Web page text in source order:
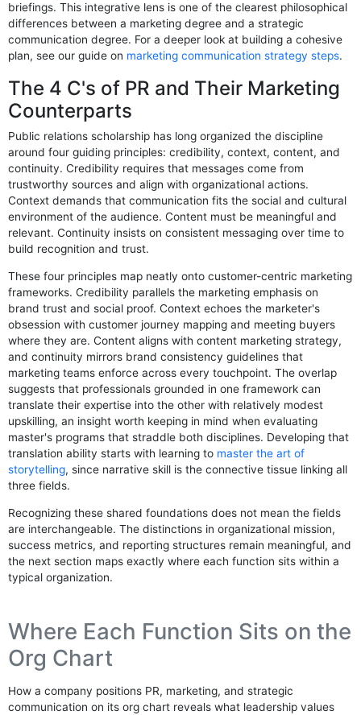
briefings. This integrative lens is one of the clearest philosophical
differences between a marketing degree and a strategic
communication degree. For a deeper look at building a cohesive
plan, see our guide on marketing communication strategy steps.
The 4 C's of PR and Their Marketing
Counterparts
Public relations scholarship has long organized the discipline
around four guiding principles: credibility, context, content, and
continuity. Credibility requires that messages come from
trustworthy sources and align with organizational actions.
Context demands that communication fits the social and cultural
environment of the audience. Content must be meaningful and
relevant. Continuity insists on consistent messaging over time to
build recognition and trust.
These four principles map neatly onto customer-centric marketing
frameworks. Credibility parallels the marketing emphasis on
brand trust and social proof. Context echoes the marketer's
obsession with customer journey mapping and meeting buyers
where they are. Content aligns with content marketing strategy,
and continuity mirrors brand consistency guidelines that
marketing teams enforce across every touchpoint. The overlap
suggests that professionals grounded in one framework can
translate their expertise into the other with relatively modest
upskilling, an insight worth keeping in mind when evaluating
master's programs that straddle both disciplines. Developing that
translation ability starts with learning to master the art of
storytelling, since narrative skill is the connective tissue linking all
three fields.
Recognizing these shared foundations does not mean the fields
are interchangeable. The distinctions in organizational mission,
success metrics, and reporting structures remain meaningful, and
the next section maps exactly where each function sits within a
typical organization.
Where Each Function Sits on the
Org Chart
How a company positions PR, marketing, and strategic
communication on its org chart reveals what leadership values